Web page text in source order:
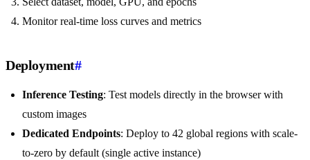
Monitor real-time loss curves and metrics
Deployment#
Inference Testing: Test models directly in the browser with
custom images
Dedicated Endpoints: Deploy to 42 global regions with scale-
to-zero by default (single active instance)